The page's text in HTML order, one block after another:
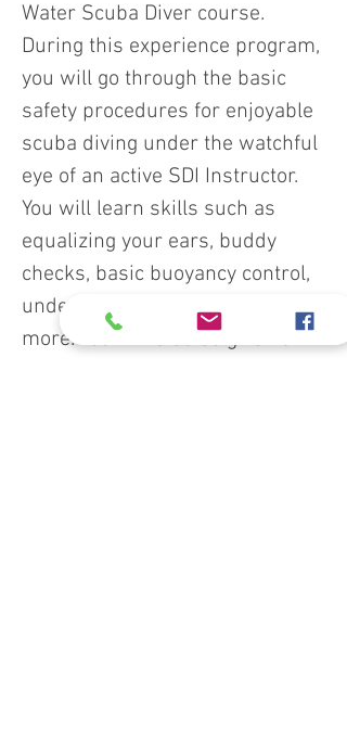
Water Scuba Diver course.
During this experience program,
you will go through the basic
safety procedures for enjoyable
scuba diving under the watchful
eye of an active SDI Instructor.
You will learn skills such as
equalizing your ears, buddy
checks, basic buoyancy control,
underwater communication, and
more. You will also be given an